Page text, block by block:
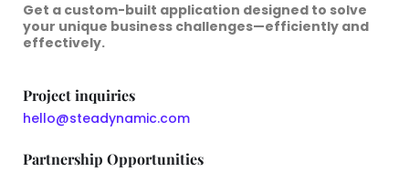
Get a custom-built application designed to solve
your unique business challenges—efficiently and
effectively.
Project inquiries
hello@steadynamic.com
Partnership Opportunities